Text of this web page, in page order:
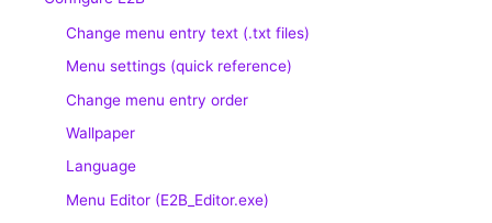
Change menu entry text (.txt files)
Menu settings (quick reference)
Change menu entry order
Wallpaper
Language
Menu Editor (E2B_Editor.exe)